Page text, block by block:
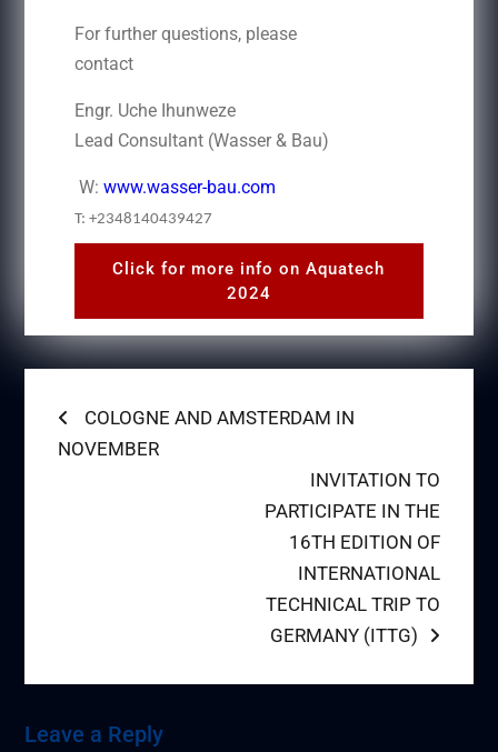
For further questions, please
contact
Engr. Uche Ihunweze
Lead Consultant (Wasser & Bau)
W: www.wasser-bau.com
T: +2348140439427
Click for more info on Aquatech
2024
Post
navigation
Previous
post:
COLOGNE AND AMSTERDAM IN
NOVEMBER
Next
post:
INVITATION TO
PARTICIPATE IN THE
16TH EDITION OF
INTERNATIONAL
TECHNICAL TRIP TO
GERMANY (ITTG)
Leave a Reply